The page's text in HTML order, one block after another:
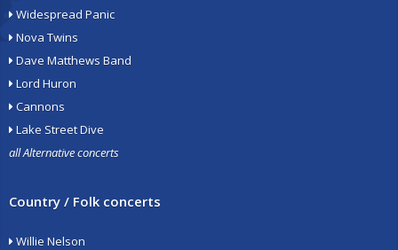
Widespread Panic
Nova Twins
Dave Matthews Band
Lord Huron
Cannons
Lake Street Dive
all Alternative concerts
Country / Folk concerts
Willie Nelson